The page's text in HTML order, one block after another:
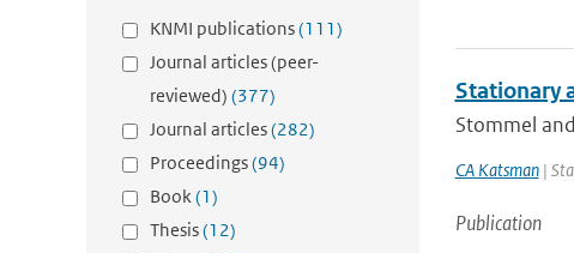
KNMI publications(111)
Journal articles (peer-
reviewed) (377)
Journal articles(282)
Proceedings(94)
Book(1)
Thesis(12)
Stationary
Stommel
CA Katsman|
Publication